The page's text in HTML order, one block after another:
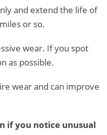
and extend the life of
or so.
wear. If you spot
as possible.
wear and can improve
if you notice unusual